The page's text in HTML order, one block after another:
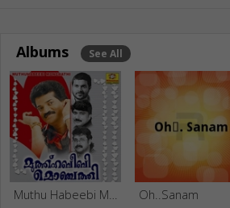
Albums See All
Oh..Sanam